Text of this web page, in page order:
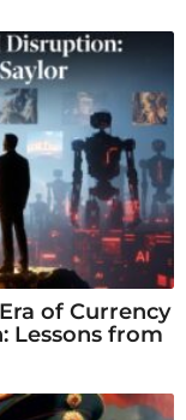
of Currency
Lessons from